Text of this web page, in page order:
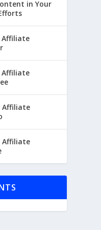
in Your
Affiliate
Affiliate
Affiliate
Affiliate